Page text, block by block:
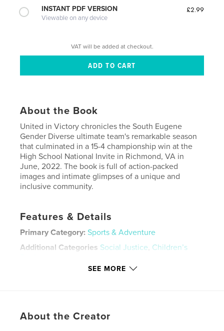
INSTANT PDF VERSION
Viewable on any device
£2.99
VAT will be added at checkout.
About the Book
United in Victory chronicles the South Eugene
Gender Diverse ultimate team's remarkable season
that culminated in a 15-4 championship win at the
High School National Invite in Richmond, VA in
June, 2022. The book is full of action-packed
images and intimate glimpses of a unique and
inclusive community.
Features & Details
Primary Category: Sports & Adventure
Additional Categories Social Justice, Children’s
Standard Landscape, 10×8 in, 25×20
LanguageEnglish
SEE MORE
About the Creator